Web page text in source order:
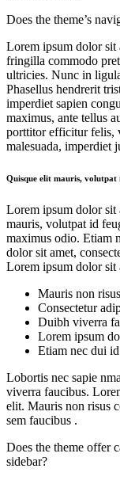
Does the theme’s
Lorem ipsum dolor sit
fringilla commodo
ultricies. Nunc in
Phasellus hendrerit
imperdiet sapien
maximus, ante tellus
porttitor efficitur felis,
malesuada, imperdiet
Quisque elit mauris, volutpat
Lorem ipsum dolor sit
mauris, volutpat id
maximus odio. Etiam
dolor sit amet,
Lorem ipsum dolor sit
Mauris non
Consectetur
Duibh viverra
Lorem ipsum
Etiam nec dui
Lobortis nec sapie
viverra faucibus.
elit. Mauris non risus
sem faucibus .
Does the theme offer
sidebar?